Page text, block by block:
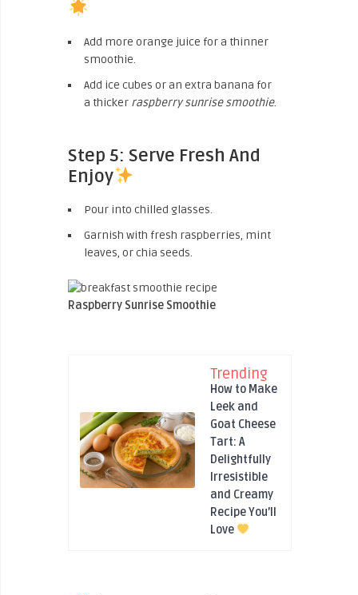
Add more orange juice for a thinner
smoothie.
Add ice cubes or an extra banana for
a thicker raspberry sunrise smoothie.
Step 5: Serve Fresh And
Enjoy
Pour into chilled glasses.
Garnish with fresh raspberries, mint
leaves, or chia seeds.
Raspberry Sunrise Smoothie
Trending
How to Make
Leek and
Goat Cheese
Tart: A
Delightfully
Irresistible
and Creamy
Recipe You’ll
Love